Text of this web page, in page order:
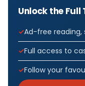
Unlock the Full
Ad-free reading,
Full access to
Follow your